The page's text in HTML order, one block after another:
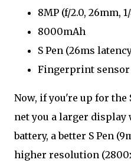
8MP (f/2.0, 26mm,
8000mAh
S Pen (26ms
Fingerprint sensor
Now, if you're up for
net you a larger
battery, a better S Pen
higher resolution